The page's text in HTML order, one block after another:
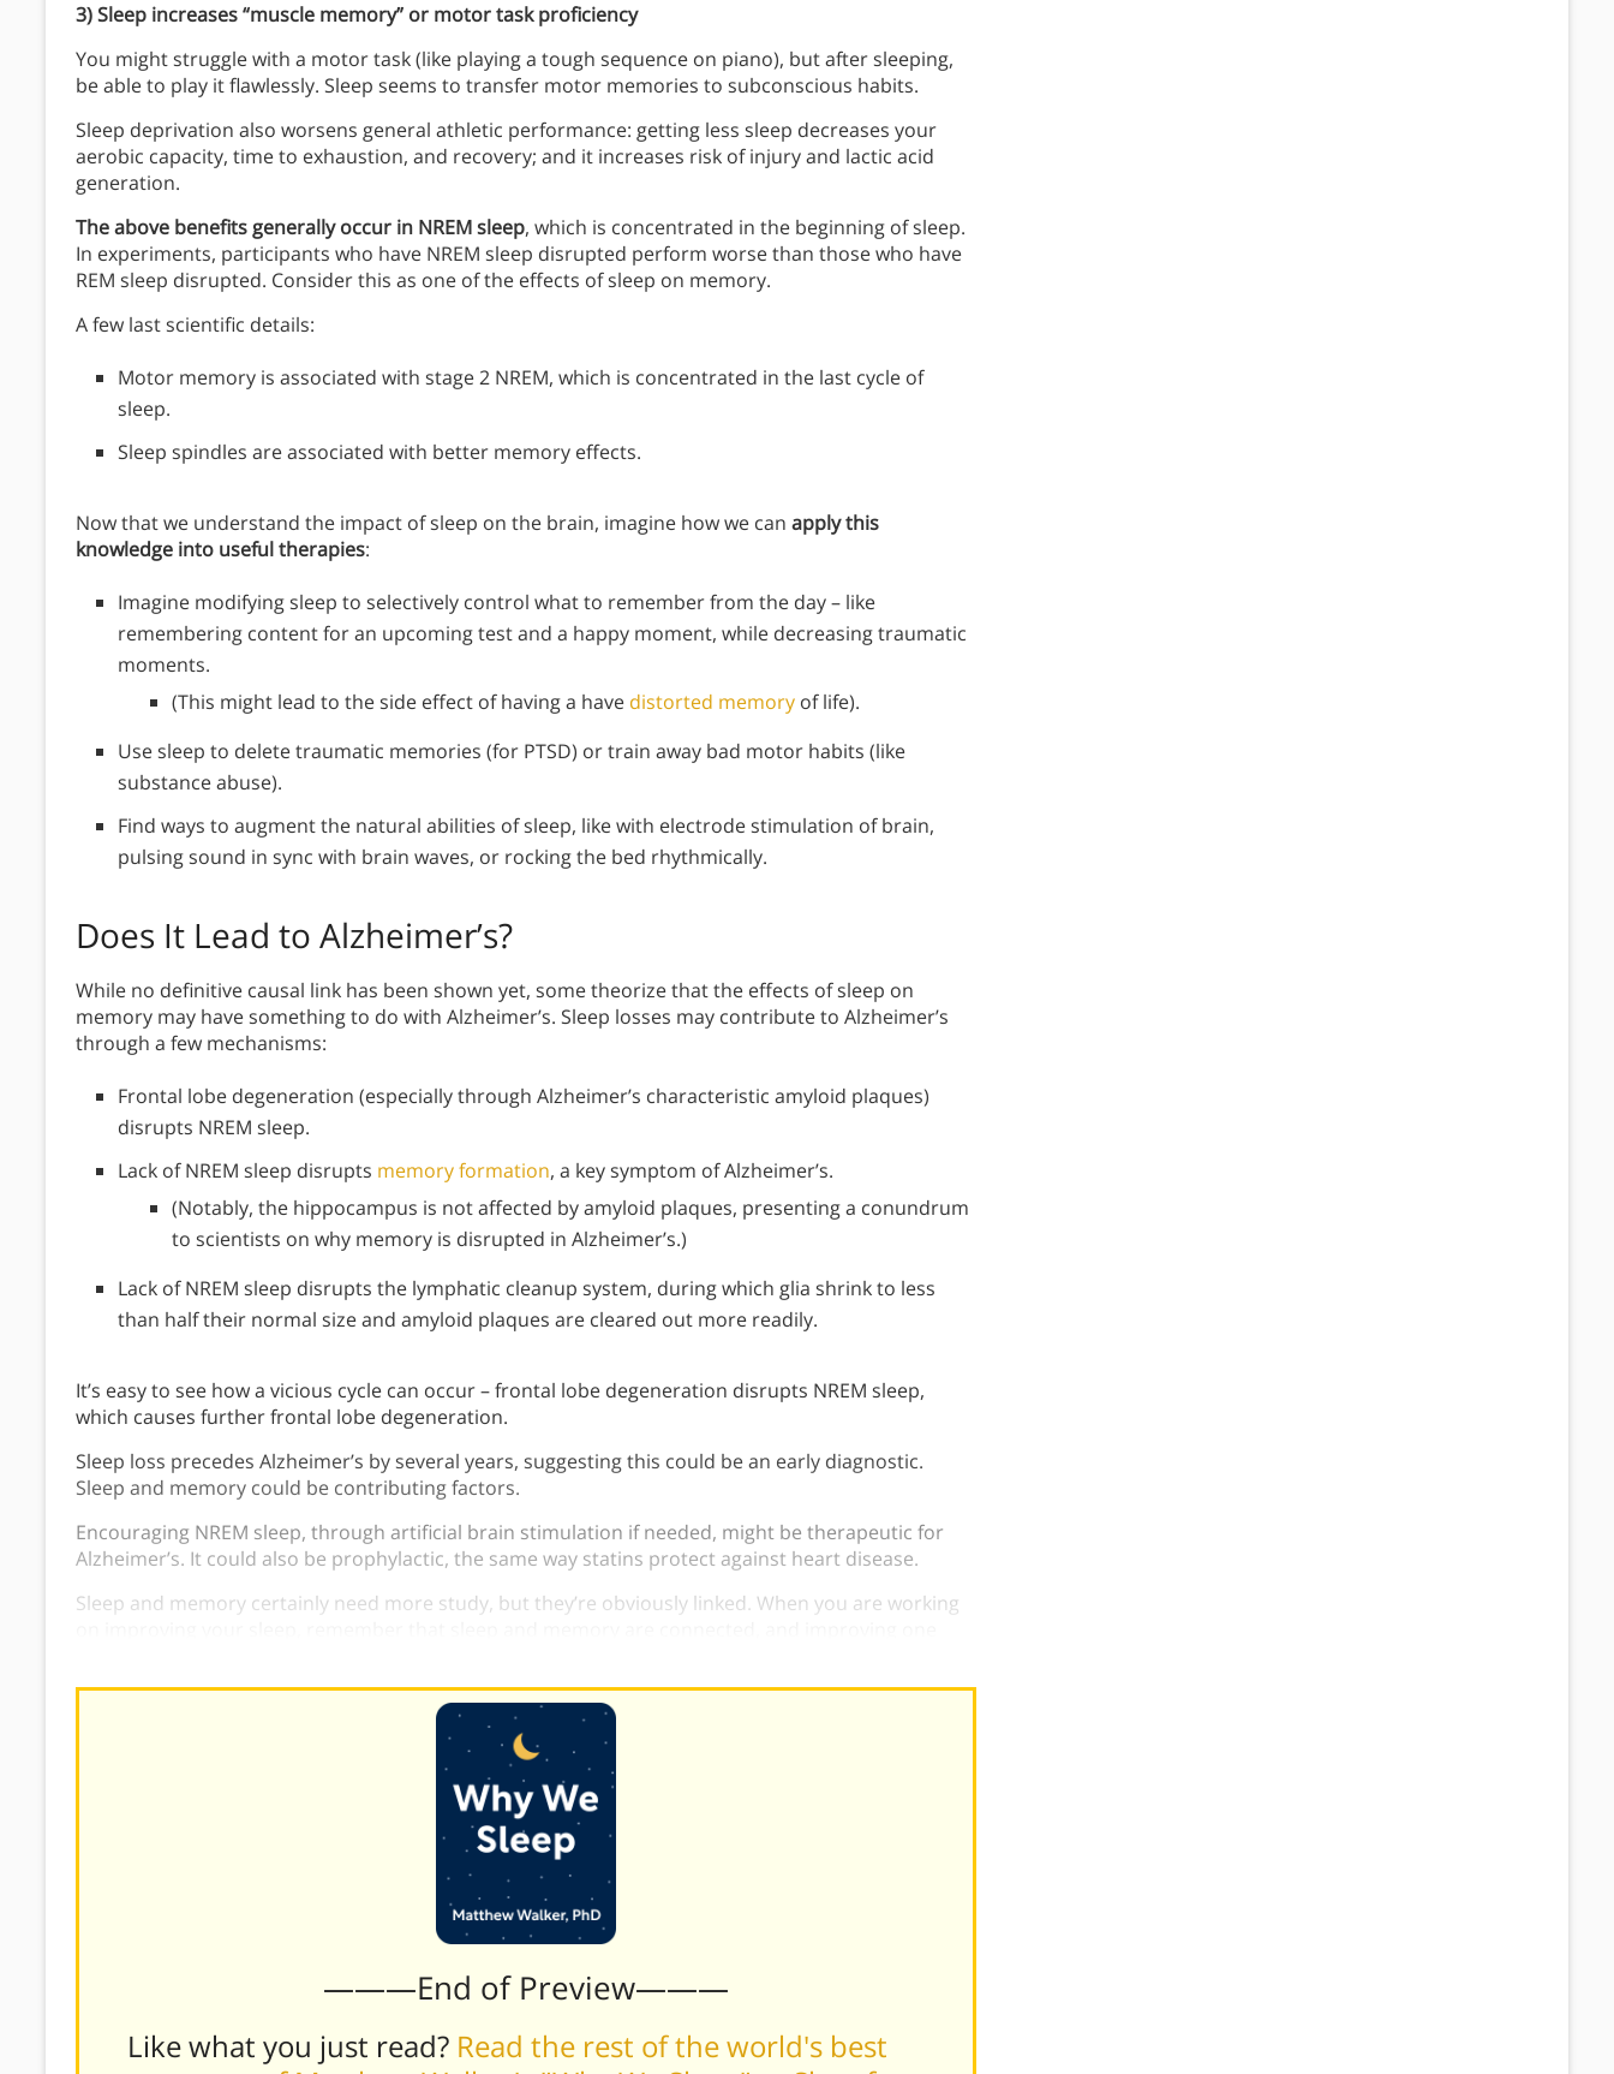
3) Sleep increases “muscle memory” or motor task proficiency
You might struggle with a motor task (like playing a tough sequence on piano), but after sleeping,
be able to play it flawlessly. Sleep seems to transfer motor memories to subconscious habits.
Sleep deprivation also worsens general athletic performance: getting less sleep decreases your
aerobic capacity, time to exhaustion, and recovery; and it increases risk of injury and lactic acid
generation.
The above benefits generally occur in NREM sleep, which is concentrated in the beginning of sleep.
In experiments, participants who have NREM sleep disrupted perform worse than those who have
REM sleep disrupted. Consider this as one of the effects of sleep on memory.
A few last scientific details:
Motor memory is associated with stage 2 NREM, which is concentrated in the last cycle of
sleep.
Sleep spindles are associated with better memory effects.
Now that we understand the impact of sleep on the brain, imagine how we can apply this
knowledge into useful therapies:
Imagine modifying sleep to selectively control what to remember from the day – like
remembering content for an upcoming test and a happy moment, while decreasing traumatic
moments.
(This might lead to the side effect of having a have distorted memory of life).
Use sleep to delete traumatic memories (for PTSD) or train away bad motor habits (like
substance abuse).
Find ways to augment the natural abilities of sleep, like with electrode stimulation of brain,
pulsing sound in sync with brain waves, or rocking the bed rhythmically.
Does It Lead to Alzheimer’s?
While no definitive causal link has been shown yet, some theorize that the effects of sleep on
memory may have something to do with Alzheimer’s. Sleep losses may contribute to Alzheimer’s
through a few mechanisms:
Frontal lobe degeneration (especially through Alzheimer’s characteristic amyloid plaques)
disrupts NREM sleep.
Lack of NREM sleep disrupts memory formation, a key symptom of Alzheimer’s.
(Notably, the hippocampus is not affected by amyloid plaques, presenting a conundrum
to scientists on why memory is disrupted in Alzheimer’s.)
Lack of NREM sleep disrupts the lymphatic cleanup system, during which glia shrink to less
than half their normal size and amyloid plaques are cleared out more readily.
It’s easy to see how a vicious cycle can occur – frontal lobe degeneration disrupts NREM sleep,
which causes further frontal lobe degeneration.
Sleep loss precedes Alzheimer’s by several years, suggesting this could be an early diagnostic.
Sleep and memory could be contributing factors.
Encouraging NREM sleep, through artificial brain stimulation if needed, might be therapeutic for
Alzheimer’s. It could also be prophylactic, the same way statins protect against heart disease.
Sleep and memory certainly need more study, but they’re obviously linked. When you are working
———End of Preview———
Like what you just read? Read the rest of the world's best